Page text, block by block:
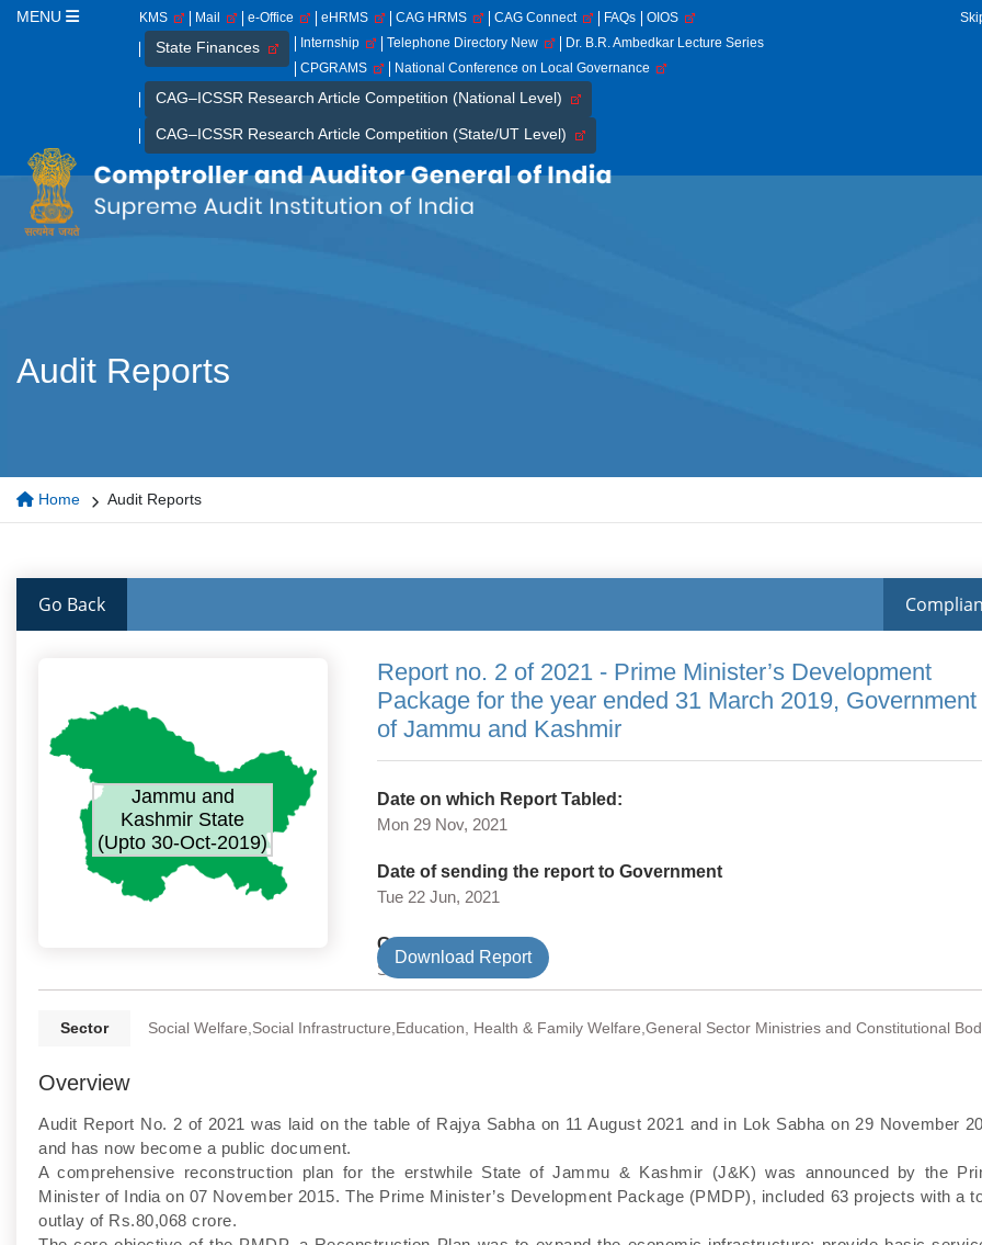
MENU KMS Mail e-Office eHRMS CAG HRMS CAG Connect FAQs OIOS
State Finances Internship Telephone Directory New
Dr. B.R. Ambedkar Lecture Series
CPGRAMS
National Conference on Local Governance
CAG–ICSSR Research Article Competition (National Level)
CAG–ICSSR Research Article Competition (State/UT Level)
Audit Reports
Home Audit Reports
Go Back
Jammu and
Kashmir State
(Upto 30-Oct-2019)
Report no. 2 of 2021 - Prime Minister’s Development
Package for the year ended 31 March 2019, Government
of Jammu and Kashmir
Date on which Report Tabled:
Mon 29 Nov, 2021
Date of sending the report to Government
Tue 22 Jun, 2021
Government Type
State
Download Report
Sector Social Welfare,Social Infrastructure,Education, Health & Family Welfare,General Sector Ministries and Constitutional
Overview
Audit Report No. 2 of 2021 was laid on the table of Rajya Sabha on 11 August 2021 and in Lok Sabha on 29 November
and has now become a public document.
A comprehensive reconstruction plan for the erstwhile State of Jammu & Kashmir (J&K) was announced by the
Minister of India on 07 November 2015. The Prime Minister’s Development Package (PMDP), included 63 projects with a
outlay of Rs.80,068 crore.